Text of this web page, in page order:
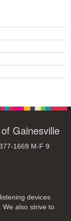
Gainesville
1669 M-F 9
devices
We also strive to